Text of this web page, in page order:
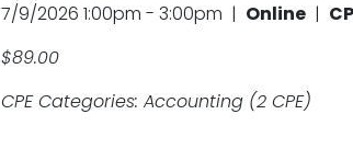
7/9/2026 1:00pm - 3:00pm | Online |
$89.00
CPE Categories: Accounting (2 CPE)